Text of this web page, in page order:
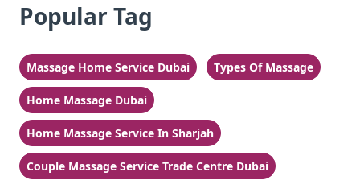
Popular Tag
Massage Home Service Dubai Types Of Massage
Home Massage Dubai
Home Massage Service In Sharjah
Couple Massage Service Trade Centre Dubai